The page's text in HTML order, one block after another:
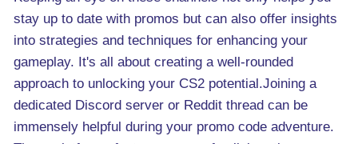
stay up to date with promos but can also offer insights
into strategies and techniques for enhancing your
gameplay. It's all about creating a well-rounded
approach to unlocking your CS2 potential.Joining a
dedicated Discord server or Reddit thread can be
immensely helpful during your promo code adventure.